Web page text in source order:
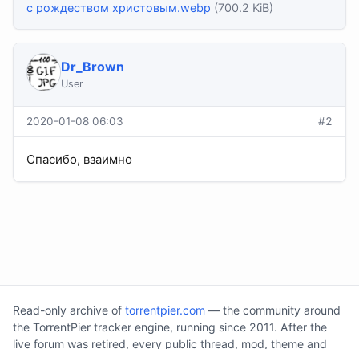
с рождеством христовым.webp (700.2 KiB)
Dr_Brown
User
2020-01-08 06:03 #2
Спасибо, взаимно
Read-only archive of torrentpier.com — the community around
the TorrentPier tracker engine, running since 2011. After the
live forum was retired, every public thread, mod, theme and